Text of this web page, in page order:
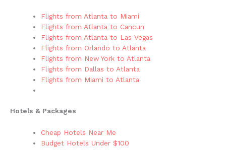
Flights from Atlanta to Miami
Flights from Atlanta to Cancun
Flights from Atlanta to Las Vegas
Flights from Orlando to Atlanta
Flights from New York to Atlanta
Flights from Dallas to Atlanta
Flights from Miami to Atlanta
Hotels & Packages
Cheap Hotels Near Me
Budget Hotels Under $100